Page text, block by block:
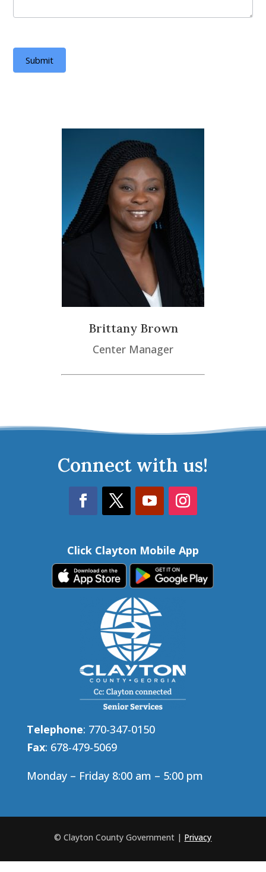
Submit
Brittany Brown
Center Manager
Connect with us!
Click Clayton Mobile App
Telephone: 770-347-0150
Fax: 678-479-5069
Monday – Friday 8:00 am – 5:00 pm
© Clayton County Government | Privacy